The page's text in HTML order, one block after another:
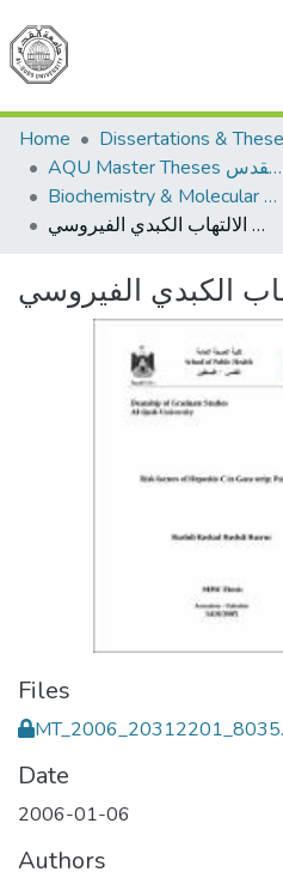
Communities
All of
Home
AQU Master Theses الرسائل الجامعية الخاصة بجامعة القدس
Biochemistry & Molecular Biology الكيمياء الحيوية والأحياء الجزيئية
مرض الالتهاب الكبدي الفيروسي (C )
Files
Date
2006-01-06
Authors